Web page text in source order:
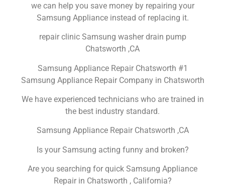
we can help you save money by repairing your
Samsung Appliance instead of replacing it.
repair clinic Samsung washer drain pump
Chatsworth ,CA
Samsung Appliance Repair Chatsworth #1
Samsung Appliance Repair Company in Chatsworth
We have experienced technicians who are trained in
the best industry standard.
Samsung Appliance Repair Chatsworth ,CA
Is your Samsung acting funny and broken?
Are you searching for quick Samsung Appliance
Repair in Chatsworth , California?